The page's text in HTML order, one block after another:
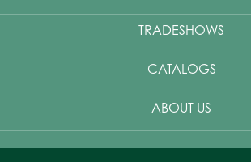
TRADESHOWS
CATALOGS
ABOUT US